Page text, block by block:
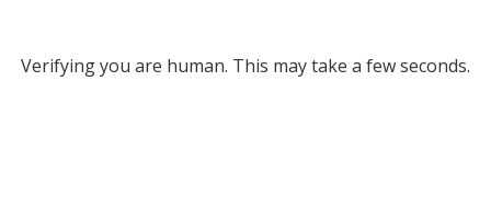
Verifying you are human. This may take a few seconds.